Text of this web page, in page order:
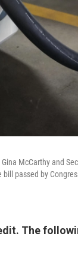
McCarthy and
passed by
The